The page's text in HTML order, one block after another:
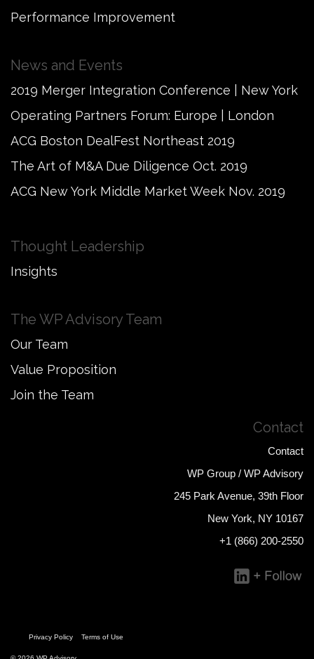
Performance Improvement
News and Events
2019 Merger Integration Conference | New York
Operating Partners Forum: Europe | London
ACG Boston DealFest Northeast 2019
The Art of M&A Due Diligence Oct. 2019
ACG New York Middle Market Week Nov. 2019
Thought Leadership
Insights
The WP Advisory Team
Our Team
Value Proposition
Join the Team
Contact
Contact
WP Group / WP Advisory
245 Park Avenue, 39th Floor
New York, NY 10167
+1 (866) 200-2550
Privacy Policy Terms of Use